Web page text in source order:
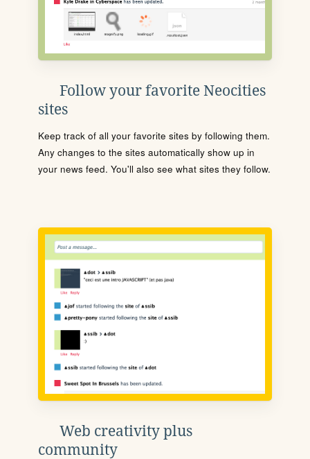
Follow your favorite Neocities
sites
Keep track of all your favorite sites by following them.
Any changes to the sites automatically show up in
your news feed. You'll also see what sites they follow.
Web creativity plus
community